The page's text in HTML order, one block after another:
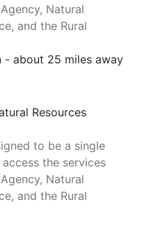
Natural
and the Rural
- about 25 miles away
Resources
to be a single
the services
Natural
and the Rural